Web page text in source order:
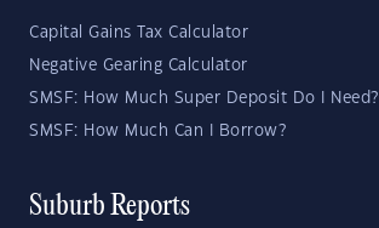
Capital Gains Tax Calculator
Negative Gearing Calculator
SMSF: How Much Super Deposit Do I Need?
SMSF: How Much Can I Borrow?
Suburb Reports